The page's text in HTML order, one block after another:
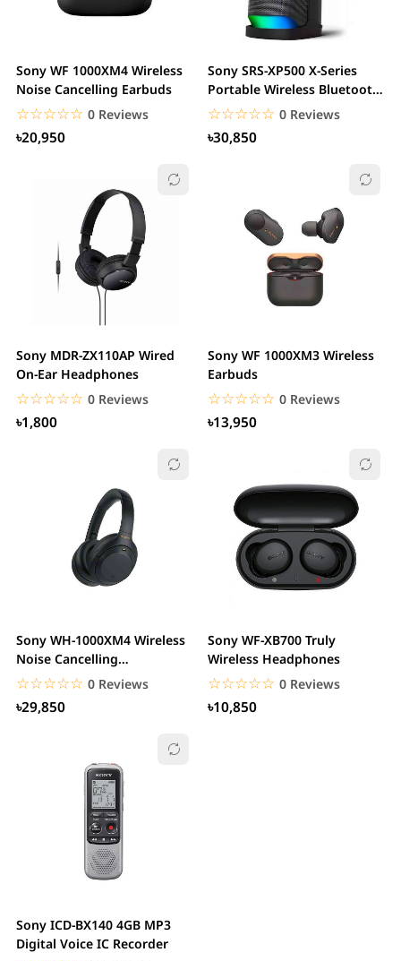
Sony WF 1000XM4 Wireless
Noise Cancelling Earbuds
☆☆☆☆☆
★★★★★ 0 Reviews
৳20,950
Sony SRS-XP500 X-Series
Portable Wireless Bluetooth
Speaker
☆☆☆☆☆
★★★★★ 0 Reviews
৳30,850
Sony MDR-ZX110AP Wired
On-Ear Headphones
☆☆☆☆☆
★★★★★ 0 Reviews
৳1,800
Sony WF 1000XM3 Wireless
Earbuds
☆☆☆☆☆
★★★★★ 0 Reviews
৳13,950
Sony WH-1000XM4 Wireless
Noise Cancelling
Headphones
☆☆☆☆☆
★★★★★ 0 Reviews
৳29,850
Sony WF-XB700 Truly
Wireless Headphones
☆☆☆☆☆
★★★★★ 0 Reviews
৳10,850
Sony ICD-BX140 4GB MP3
Digital Voice IC Recorder